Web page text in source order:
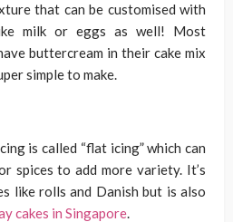
that can be customised with
milk or eggs as well! Most
buttercream in their cake mix
simple to make.
is called “flat icing” which can
spices to add more variety. It’s
like rolls and Danish but is also
cakes in Singapore.